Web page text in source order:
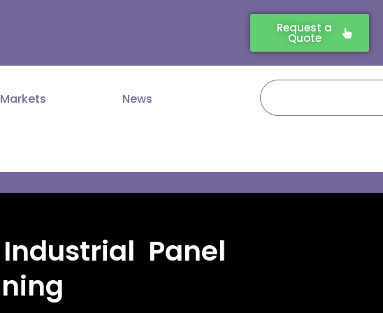
Request a
Quote
Markets News
Search
Industrial Panel